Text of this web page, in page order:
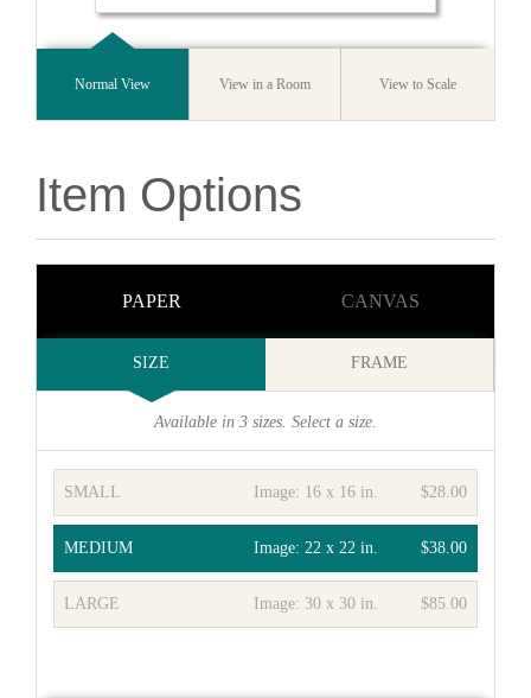
Normal View View in a Room View to Scale
Item Options
PAPER CANVAS
SIZE FRAME
Available in 3 sizes. Select a size.
SMALL $28.00
Image: 16 x 16 in.
MEDIUM $38.00
Image:22 x 22 in.
LARGE $85.00
Image:30 x 30 in.